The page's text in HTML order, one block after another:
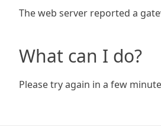
The web server reported a
What can I do?
Please try again in a few